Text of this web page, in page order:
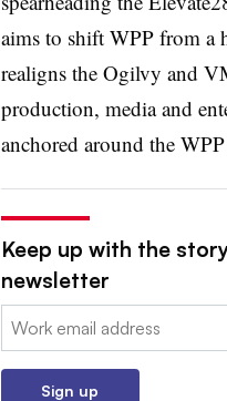
aims to shift WPP from a
realigns the Ogilvy and
production, media and
anchored around the
Keep up with the
newsletter
Email:
Sign up